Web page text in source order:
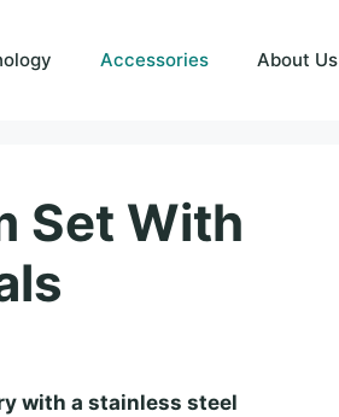
Accessories About Us
Set With
with a stainless steel